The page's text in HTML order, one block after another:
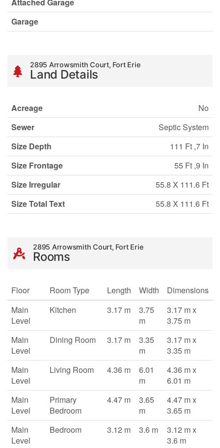
Attached Garage
Garage
2895 Arrowsmith Court, Fort Erie
Land Details
Acreage
No
Sewer
Septic System
Size Depth
111 Ft ,7 In
Size Frontage
55 Ft ,9 In
Size Irregular
55.8 X 111.6 Ft
Size Total Text
55.8 X 111.6 Ft
2895 Arrowsmith Court, Fort Erie
Rooms
Floor Room Type Length Width
Dimensions
Main
Level
Kitchen 3.17 m
3.75
m
3.17 m x
3.75 m
Main
Level
Dining Room 3.17 m
3.35
m
3.17 m x
3.35 m
Main
Level
Living Room 4.36 m
6.01
m
4.36 m x
6.01 m
Main
Level
Primary
Bedroom
4.47 m
3.65
m
4.47 m x
3.65 m
Main
Level
Bedroom 3.12 m 3.6 m
3.12 m x
3.6 m